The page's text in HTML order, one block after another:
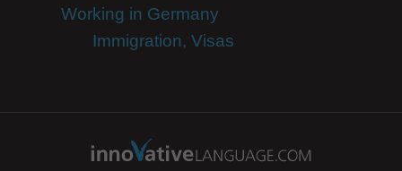
Working in Germany
Immigration, Visas